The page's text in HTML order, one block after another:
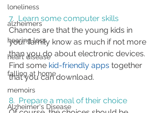
loneliness
alzheimers
hearing loss
heart disease
falling at home
memoirs
Alzheimer's Disease
7.  Learn some computer skills
Chances are that the young kids in
your family know as much if not more
than you do about electronic devices.
Find some kid-friendly apps together
that you can download.
8.  Prepare a meal of their choice